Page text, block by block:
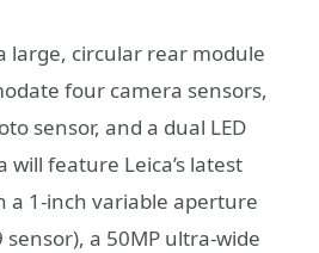
large, circular rear module
four camera sensors,
sensor, and a dual LED
will feature Leica’s latest
a 1-inch variable aperture
sensor), a 50MP ultra-wide